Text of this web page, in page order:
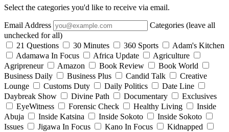
Select the categories you'd like to receive via email.
Email Address
Categories (leave all
unchecked for all)
21 Questions
30 Minutes 360 Sports
Adam's Kitchen
Adamawa In Focus
Africa Update
Agriculture
Agripreneur
Amazon Book Review
Book World
Business Daily
Business Plus Candid Talk
Creative
Lounge
Customs Duty Daily Politics
Date Line
Daybreak Show
Divine Path Documentary
Exclusives
EyeWitness
Forensic Check Healthy Living
Inside
Abuja
Inside Katsina Inside Sokoto
Inside Sokoto
Issues
Jigawa In Focus Kano In Focus
Kidnapped